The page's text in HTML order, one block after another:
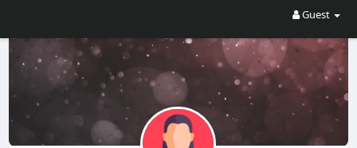
Guest